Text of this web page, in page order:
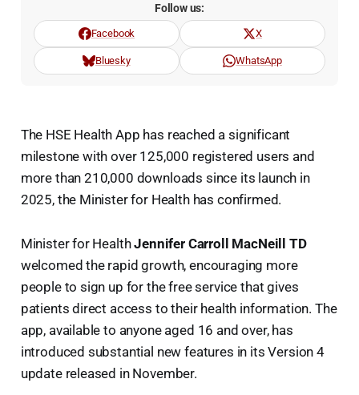
Follow us:
Facebook X
Bluesky WhatsApp
The HSE Health App has reached a significant
milestone with over 125,000 registered users and
more than 210,000 downloads since its launch in
2025, the Minister for Health has confirmed.
Minister for HealthJennifer Carroll MacNeill TD
welcomed the rapid growth, encouraging more
people to sign up for the free service that gives
patients direct access to their health information. The
app, available to anyone aged 16 and over, has
introduced substantial new features in its Version 4
update released in November.